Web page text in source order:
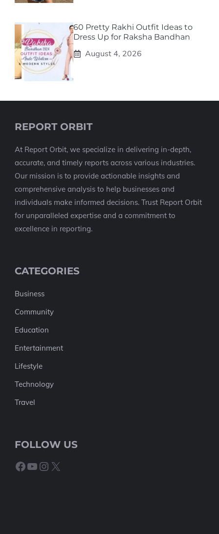
60 Pretty Rakhi Outfit Ideas to
Dress Up for Raksha Bandhan
August 4, 2026
REPORT ORBIT
At Report Orbit, we specialize in delivering in-depth,
accurate, and timely reports across various industries.
Our mission is to provide actionable insights and
comprehensive analysis to help businesses and
individuals make informed decisions. Trust Report Orbit
for unparalleled expertise and a commitment to
excellence in reporting.
CATEGORIES
Business
Community
Education
Entertainment
Lifestyle
Technology
Travel
FOLLOW US
Facebook
YouTube
Instagram
X